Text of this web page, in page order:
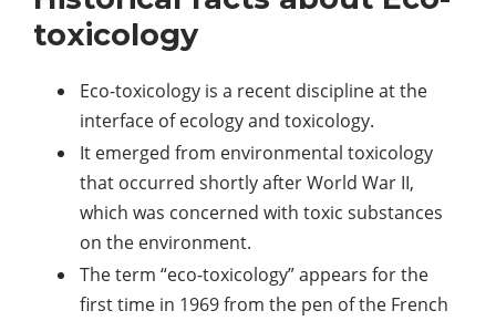
toxicology
Eco-toxicology is a recent discipline at the
interface of ecology and toxicology.
It emerged from environmental toxicology
that occurred shortly after World War II,
which was concerned with toxic substances
on the environment.
The term “eco-toxicology” appears for the
first time in 1969 from the pen of the French